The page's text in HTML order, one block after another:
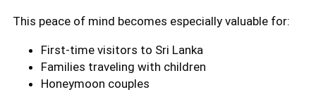
This peace of mind becomes especially valuable for:
First-time visitors to Sri Lanka
Families traveling with children
Honeymoon couples